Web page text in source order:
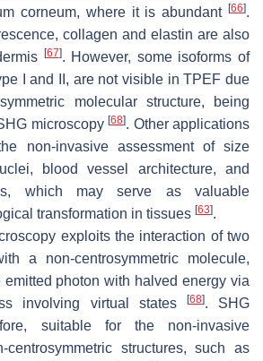
corneum, where it is abundant [66].
collagen and elastin are also
[67]. However, some isoforms of
I and II, are not visible in TPEF due
molecular structure, being
microscopy[68]. Other applications
non-invasive assessment of size
blood vessel architecture, and
which may serve as valuable
transformation in tissues [63].
exploits the interaction of two
a non-centrosymmetric molecule,
photon with halved energy via
involving virtual states
[68]. SHG
suitable for the non-invasive
centrosymmetric structures, such as